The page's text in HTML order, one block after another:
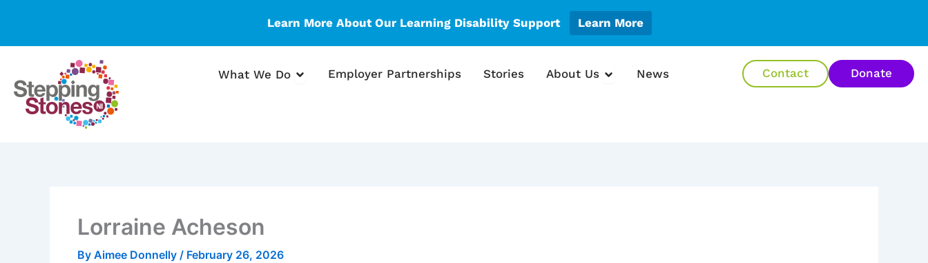
Learn More About Our Learning Disability Support Learn More
content
What We Do Open What We Do
Employer Partnerships Stories About Us Open About Us
News Contact Donate
Lorraine Acheson
By Aimee Donnelly / February 26, 2026